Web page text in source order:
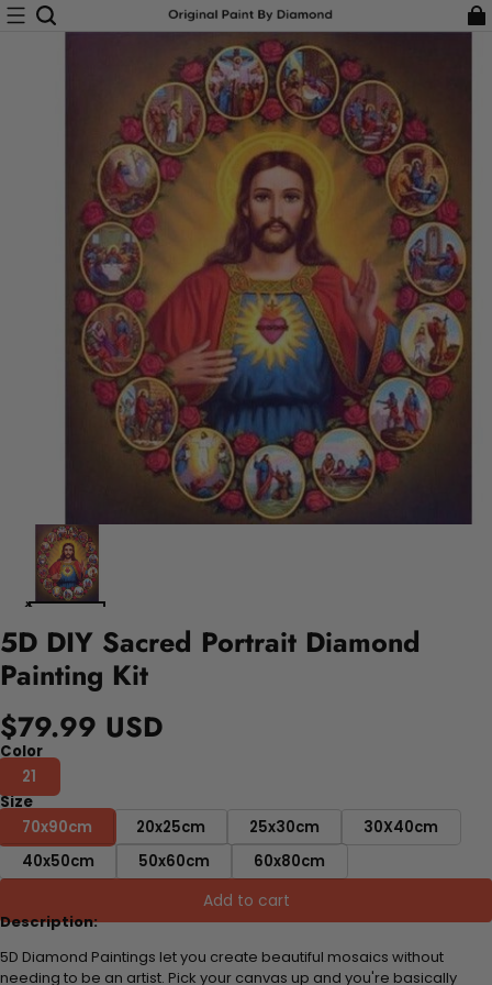
5D DIY Sacred Portrait Diamond
Painting Kit
$79.99 USD
Color
21
Size
70x90cm
20x25cm 25x30cm
30X40cm
40x50cm
50x60cm 60x80cm
Add to cart
Description:
5D Diamond Paintings let you create beautiful mosaics without
needing to be an artist. Pick your canvas up and you're basically